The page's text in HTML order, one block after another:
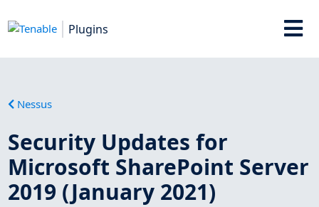
Plugins
Nessus
Security Updates for
Microsoft SharePoint Server
2019 (January 2021)